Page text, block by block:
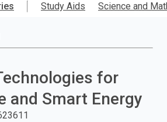
Study Aids Science and
for
and Smart Energy